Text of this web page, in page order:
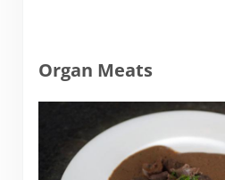
Organ Meats